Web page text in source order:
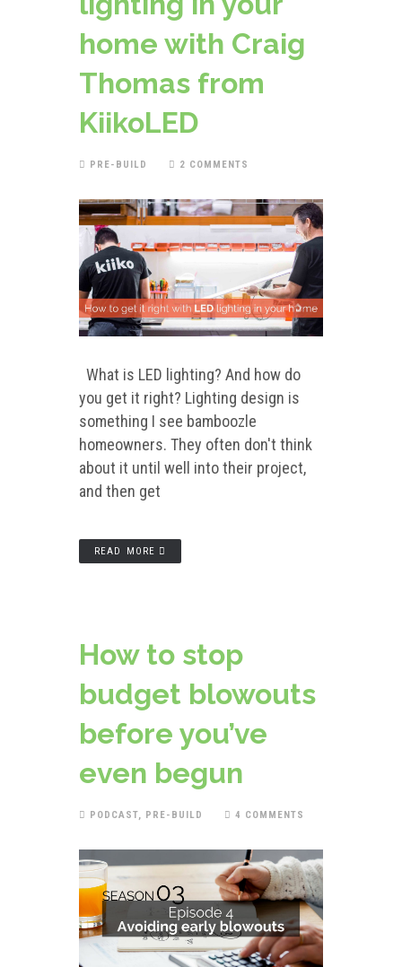
home with Craig
Thomas from
KiikoLED
PRE-BUILD 2 COMMENTS
What is LED lighting? And how do
you get it right? Lighting design is
something I see bamboozle
homeowners. They often don't think
about it until well into their project,
and then get
READ MORE
How to stop
budget blowouts
before you’ve
even begun
PODCAST, PRE-BUILD 4 COMMENTS